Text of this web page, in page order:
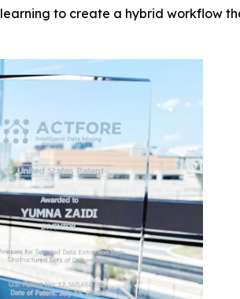
to create a hybrid workflow